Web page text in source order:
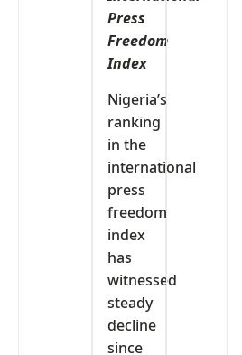
Press
Freedom
Index
Nigeria’s
ranking
in the
international
press
freedom
index
has
witnessed
steady
decline
since